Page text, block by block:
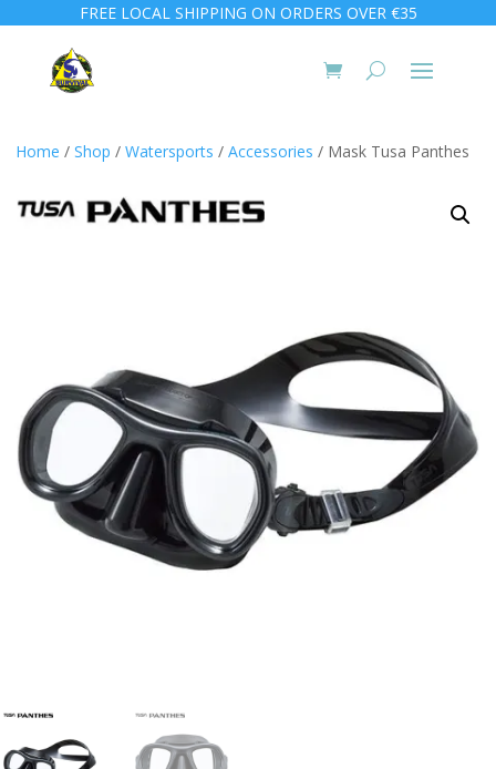
FREE LOCAL SHIPPING ON ORDERS OVER €35
Home / Shop / Watersports / Accessories / Mask Tusa Panthes